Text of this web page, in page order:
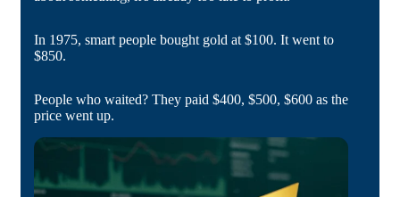
In 1975, smart people bought gold at $100. It went to
$850.
People who waited? They paid $400, $500, $600 as the
price went up.